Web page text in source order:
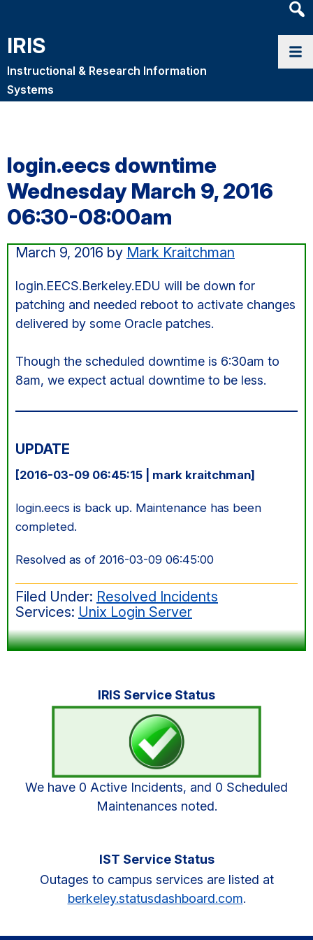
IRIS
Instructional & Research Information
Systems
login.eecs downtime
Wednesday March 9, 2016
06:30-08:00am
March 9, 2016 by Mark Kraitchman
login.EECS.Berkeley.EDU will be down for
patching and needed reboot to activate changes
delivered by some Oracle patches.
Though the scheduled downtime is 6:30am to
8am, we expect actual downtime to be less.
UPDATE
[2016-03-09 06:45:15 | mark kraitchman]
login.eecs is back up. Maintenance has been
completed.
Resolved as of 2016-03-09 06:45:00
Filed Under: Resolved Incidents
Services: Unix Login Server
IRIS Service Status
We have 0 Active Incidents, and 0 Scheduled
Maintenances noted.
IST Service Status
Outages to campus services are listed at
berkeley.statusdashboard.com.